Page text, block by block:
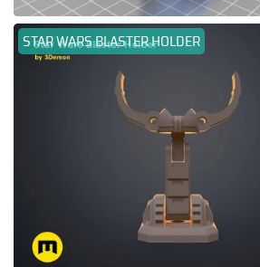
STAR WARS BLASTER HOLDER